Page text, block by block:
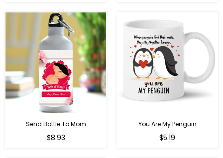
Send Bottle To Mom
Regular
$8.93
You Are My Penguin
Regular
$5.19